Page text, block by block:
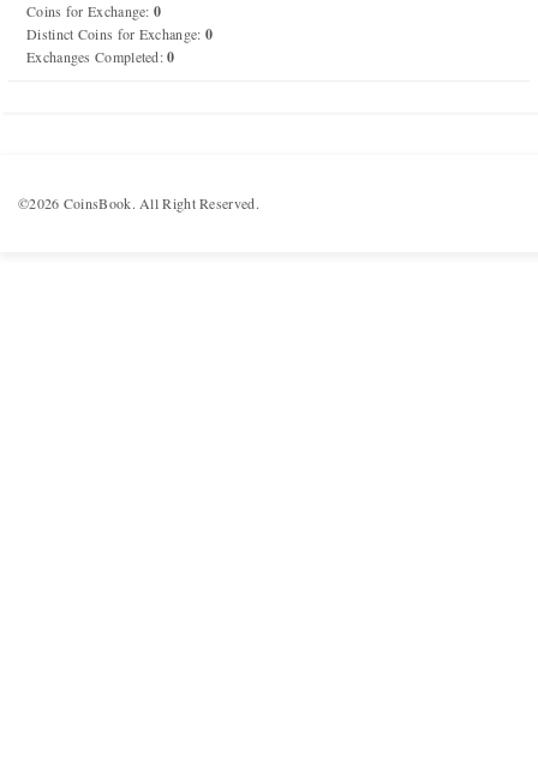
Coins for Exchange: 0
Distinct Coins for Exchange: 0
Exchanges Completed: 0
©2026 CoinsBook. All Right Reserved.